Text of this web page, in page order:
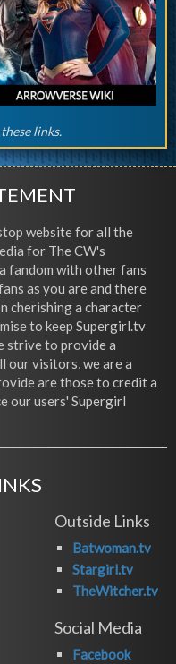
links.
website for all the
for The CW's
fandom with other fans
as you are and there
cherishing a character
to keep Supergirl.tv
strive to provide a
our visitors, we are a
are those to credit a
our users' Supergirl
Outside Links
Batwoman.tv
Stargirl.tv
TheWitcher.tv
Social Media
Facebook